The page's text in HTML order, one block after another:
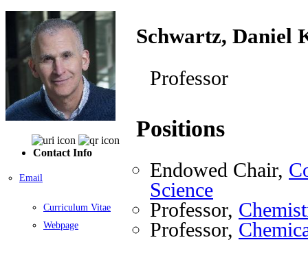
Contact Info
Email
Curriculum Vitae
Webpage
Schwartz, Daniel
Professor
Positions
Endowed Chair,
Science
Professor,
Professor,